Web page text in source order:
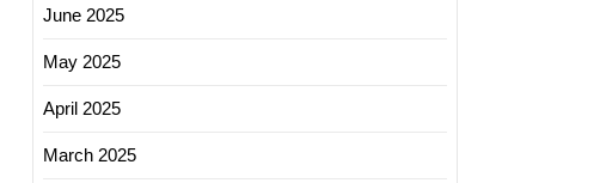
June 2025
May 2025
April 2025
March 2025